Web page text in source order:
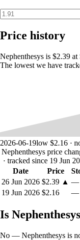
Features:
genre classics!
Choose from a
types.
Face off
Take on
Enjoy a light
Price history
Nephenthesys is $2.39
The lowest we have
2026-06-19low $2.16 ·
Nephenthesys price
· tracked since 19 Jun
Date
Price
26 Jun 2026 $2.39 ▲ —
19 Jun 2026 $2.16 —
Is
No — Nephenthesys is